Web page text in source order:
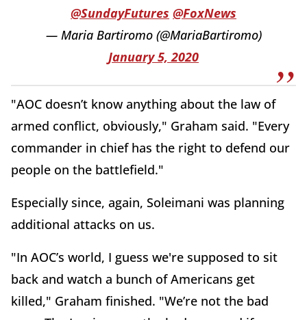
@SundayFutures @FoxNews
— Maria Bartiromo (@MariaBartiromo)
January 5, 2020
"AOC doesn’t know anything about the law of
armed conflict, obviously," Graham said. "Every
commander in chief has the right to defend our
people on the battlefield."
Especially since, again, Soleimani was planning
additional attacks on us.
"In AOC’s world, I guess we're supposed to sit
back and watch a bunch of Americans get
killed," Graham finished. "We’re not the bad